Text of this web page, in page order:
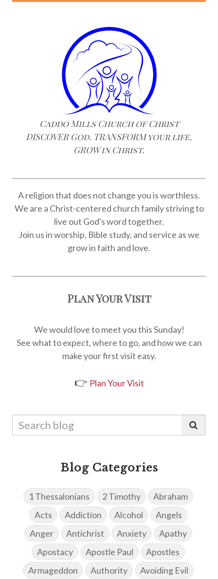
Caddo Mills Church of Christ
DISCOVER God. TRANSFORM your life.
GROW in Christ.
A religion that does not change you is worthless.
We are a Christ-centered church family striving to
live out God's word together.
Join us in worship, Bible study, and service as we
grow in faith and love.
Plan Your Visit
We would love to meet you this Sunday!
See what to expect, where to go, and how we can
make your first visit easy.
👉 Plan Your Visit
Blog Categories
1 Thessalonians 2 Timothy
Abraham
Acts
Addiction Alcohol
Angels
Anger
Antichrist Anxiety
Apathy
Apostacy
Apostle Paul
Apostles
Armageddon
Authority
Avoiding Evil